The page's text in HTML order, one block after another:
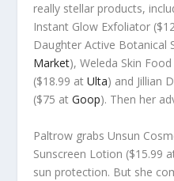
really stellar products,
Instant Glow Exfoliator
Daughter Active Botanical
Market), Weleda Skin
($18.99 atUlta) and Jillian
($75 atGoop). Then her
Paltrow grabs Unsun
Sunscreen Lotion ($15.99
sun protection. But she